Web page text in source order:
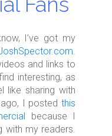
I’ve got my
.
and links to
interesting, as
like sharing with
I posted this
because I
with my readers.